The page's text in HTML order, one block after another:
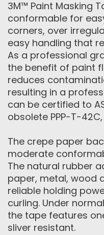
3M™ Paint Masking
conformable for
corners, over
easy handling that
As a professional
the benefit of paint
reduces
resulting in a
can be certified to
obsolete PPP-T-
The crepe paper
moderate
The natural rubber
paper, metal, wood
reliable holding
curling. Under
the tape features
sliver resistant.